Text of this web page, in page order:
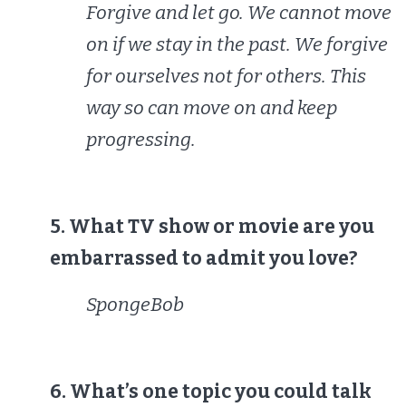
Forgive and let go. We cannot move
on if we stay in the past. We forgive
for ourselves not for others. This
way so can move on and keep
progressing.
5. What TV show or movie are you
embarrassed to admit you love?
SpongeBob
6. What’s one topic you could talk